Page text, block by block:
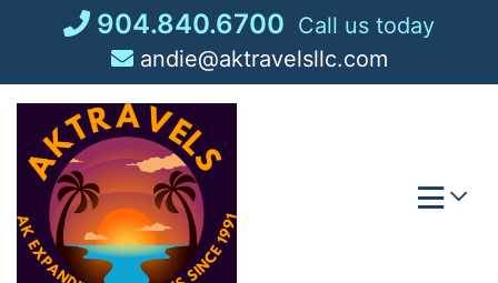
904.840.6700 Call us today
andie@aktravelsllc.com